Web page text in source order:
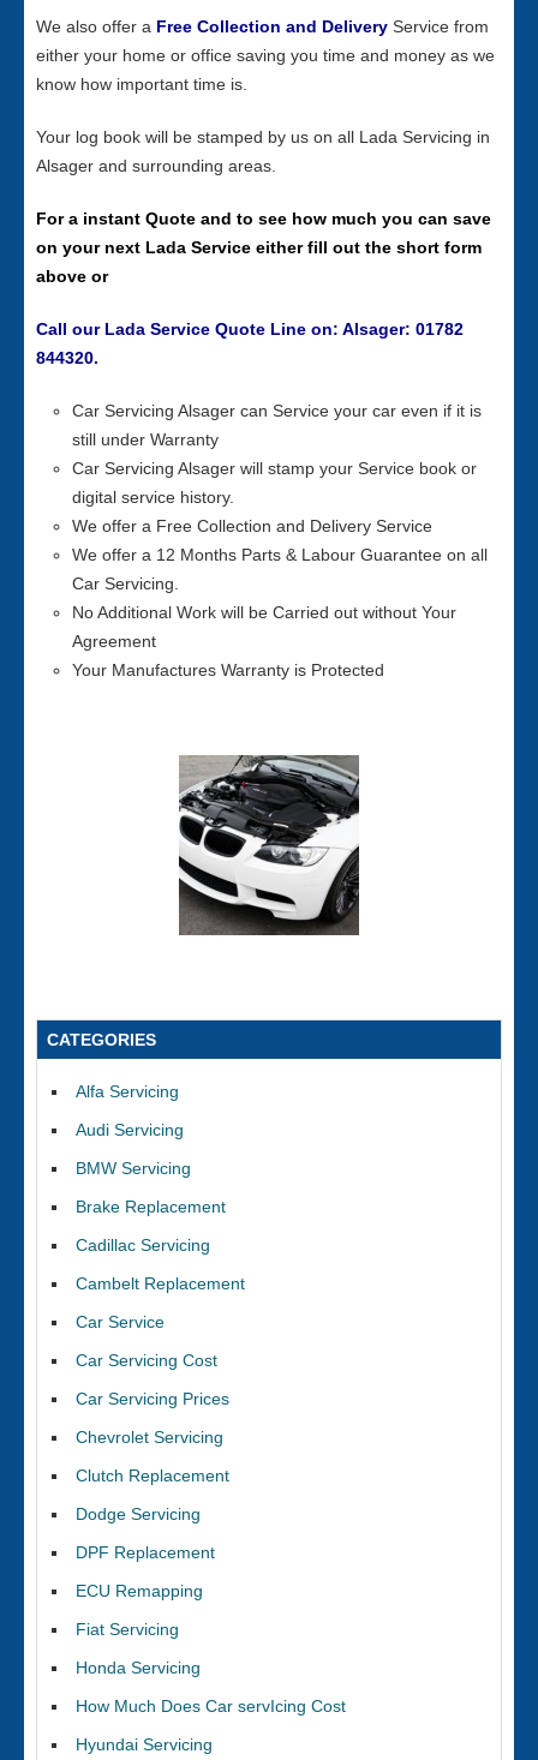
We also offer a Free Collection and Delivery Service from
either your home or office saving you time and money as we
know how important time is.
Your log book will be stamped by us on all Lada Servicing in
Alsager and surrounding areas.
For a instant Quote and to see how much you can save
on your next Lada Service either fill out the short form
above or
Call our Lada Service Quote Line on: Alsager: 01782
844320.
Car Servicing Alsager can Service your car even if it is
still under Warranty
Car Servicing Alsager will stamp your Service book or
digital service history.
We offer a Free Collection and Delivery Service
We offer a 12 Months Parts & Labour Guarantee on all
Car Servicing.
No Additional Work will be Carried out without Your
Agreement
Your Manufactures Warranty is Protected
CATEGORIES
Alfa Servicing
Audi Servicing
BMW Servicing
Brake Replacement
Cadillac Servicing
Cambelt Replacement
Car Service
Car Servicing Cost
Car Servicing Prices
Chevrolet Servicing
Clutch Replacement
Dodge Servicing
DPF Replacement
ECU Remapping
Fiat Servicing
Honda Servicing
How Much Does Car servIcing Cost
Hyundai Servicing